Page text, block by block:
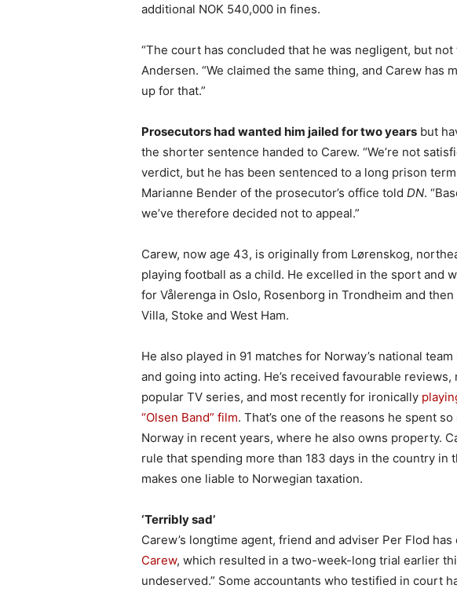
additional NOK 540,000 in fines.
“The court has concluded that he was negligent, but
Andersen. “We claimed the same thing, and Carew has
up for that.”
Prosecutors had wanted him jailed for two years but
the shorter sentence handed to Carew. “We’re not
verdict, but he has been sentenced to a long prison
Marianne Bender of the prosecutor’s office told DN.
we’ve therefore decided not to appeal.”
Carew, now age 43, is originally from Lørenskog,
playing football as a child. He excelled in the sport and
for Vålerenga in Oslo, Rosenborg in Trondheim and then
Villa, Stoke and West Ham.
He also played in 91 matches for Norway’s national
and going into acting. He’s received favourable
popular TV series, and most recently for ironically
“Olsen Band” film. That’s one of the reasons he spent
Norway in recent years, where he also owns property.
rule that spending more than 183 days in the country in
makes one liable to Norwegian taxation.
‘Terribly sad’
Carew’s longtime agent, friend and adviser Per Flod
Carew, which resulted in a two-week-long trial earlier
undeserved.” Some accountants who testified in court